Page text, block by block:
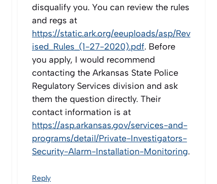
disqualify you. You can review the rules
and regs at
https://static.ark.org/eeuploads/asp/Rev
ised_Rules_(1-27-2020).pdf. Before
you apply, I would recommend
contacting the Arkansas State Police
Regulatory Services division and ask
them the question directly. Their
contact information is at
https://asp.arkansas.gov/services-and-
programs/detail/Private-Investigators-
Security-Alarm-Installation-Monitoring.
Reply